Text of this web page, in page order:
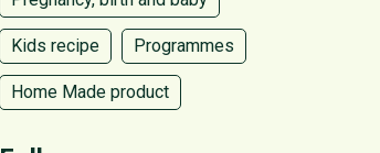
Kids recipe Programmes
Home Made product